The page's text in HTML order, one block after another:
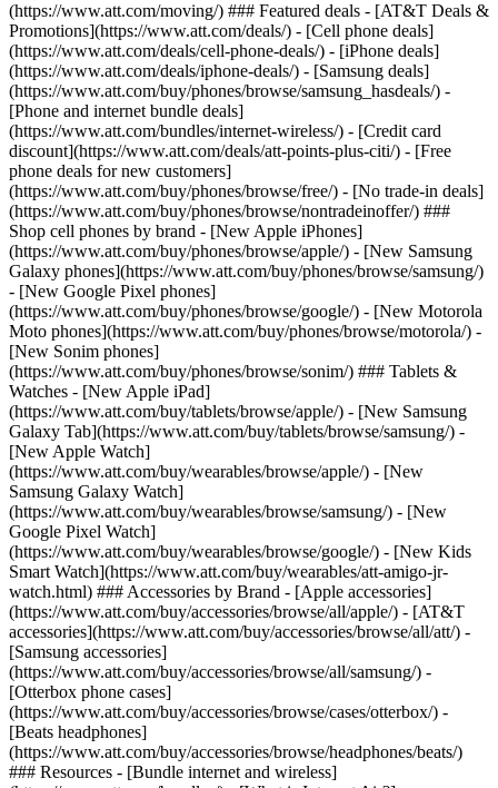
(https://www.att.com/moving/) ### Featured deals - [AT&T Deals &
Promotions](https://www.att.com/deals/) - [Cell phone deals]
(https://www.att.com/deals/cell-phone-deals/) - [iPhone deals]
(https://www.att.com/deals/iphone-deals/) - [Samsung deals]
(https://www.att.com/buy/phones/browse/samsung_hasdeals/) -
[Phone and internet bundle deals]
(https://www.att.com/bundles/internet-wireless/) - [Credit card
discount](https://www.att.com/deals/att-points-plus-citi/) - [Free
phone deals for new customers]
(https://www.att.com/buy/phones/browse/free/) - [No trade-in deals]
(https://www.att.com/buy/phones/browse/nontradeinoffer/) ###
Shop cell phones by brand - [New Apple iPhones]
(https://www.att.com/buy/phones/browse/apple/) - [New Samsung
Galaxy phones](https://www.att.com/buy/phones/browse/samsung/)
- [New Google Pixel phones]
(https://www.att.com/buy/phones/browse/google/) - [New Motorola
Moto phones](https://www.att.com/buy/phones/browse/motorola/) -
[New Sonim phones]
(https://www.att.com/buy/phones/browse/sonim/) ### Tablets &
Watches - [New Apple iPad]
(https://www.att.com/buy/tablets/browse/apple/) - [New Samsung
Galaxy Tab](https://www.att.com/buy/tablets/browse/samsung/) -
[New Apple Watch]
(https://www.att.com/buy/wearables/browse/apple/) - [New
Samsung Galaxy Watch]
(https://www.att.com/buy/wearables/browse/samsung/) - [New
Google Pixel Watch]
(https://www.att.com/buy/wearables/browse/google/) - [New Kids
Smart Watch](https://www.att.com/buy/wearables/att-amigo-jr-
watch.html) ### Accessories by Brand - [Apple accessories]
(https://www.att.com/buy/accessories/browse/all/apple/) - [AT&T
accessories](https://www.att.com/buy/accessories/browse/all/att/) -
[Samsung accessories]
(https://www.att.com/buy/accessories/browse/all/samsung/) -
[Otterbox phone cases]
(https://www.att.com/buy/accessories/browse/cases/otterbox/) -
[Beats headphones]
(https://www.att.com/buy/accessories/browse/headphones/beats/)
### Resources - [Bundle internet and wireless]